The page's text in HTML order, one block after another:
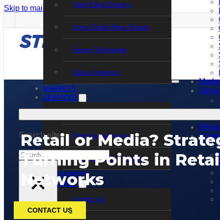
Skip to main content Skip to footer
Shelf Edge Displays
Smart Digital Menu Boards
Sensor Technology
Data & Analytics
MARKETS
SERVICES
Professional Services
Training and Certification
RESOURCES
COMPANY
Contact Us
Search site
Search
×
CONTACT US
Retail or Media?
Turning Points in
Networks